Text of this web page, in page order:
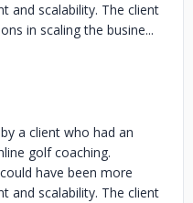
and scalability. The client
in scaling the busine...
a client who had an
golf coaching.
have been more
and scalability. The client